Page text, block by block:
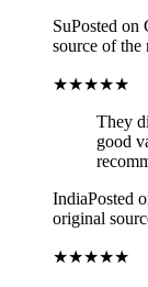
SuPosted on
source of
★★★★★
They
good
IndiaPosted
original
★★★★★